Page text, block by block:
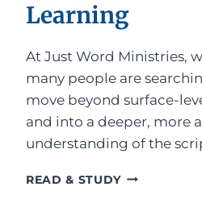
Learning
At Just Word Ministries,
many people are
move beyond surface-
and into a deeper, more
understanding of the
READ & STUDYWHY JUST